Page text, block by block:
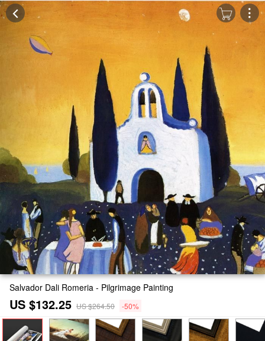
Salvador Dali Romeria - Pilgrimage Painting
US $132.25 US $264.50 -50%